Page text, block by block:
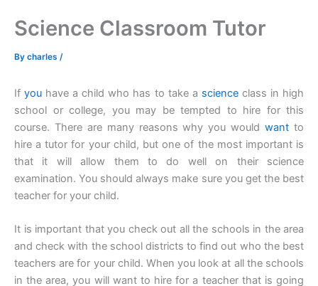
Science Classroom Tutor
By charles /
Ifyou have a child who has to take a scienceclass in high
school or college, you may be tempted to hire for this
course. There are many reasons why you wouldwant to
hire a tutor for your child, but one of the most important is
that it will allow them to do well on their science
examination. You should always make sure you get the best
teacher for your child.
It is important that you check out all the schools in the area
and check with the school districts to find out who the best
teachers are for your child. When you look at all the schools
in the area, you will want to hire for a teacher that is going